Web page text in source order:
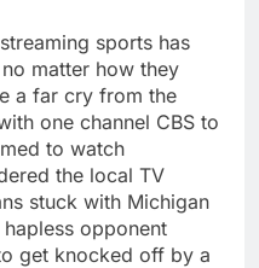
sports has
matter how they
a far cry from the
one channel CBS to
to watch
the local TV
stuck with Michigan
opponent
get knocked off by a